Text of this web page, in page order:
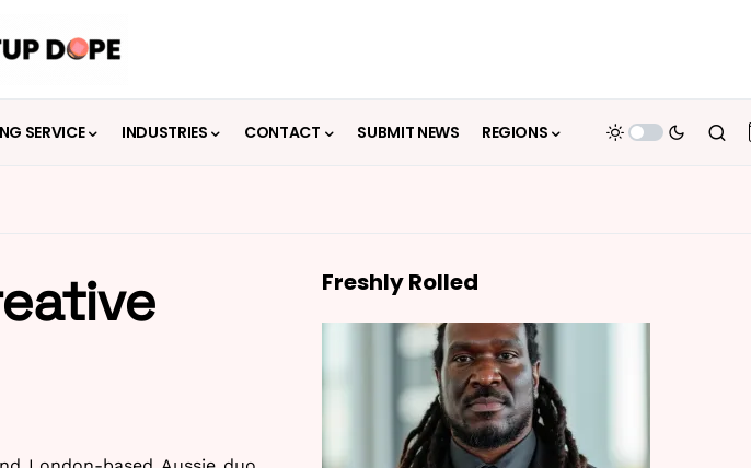
SERVICE INDUSTRIES CONTACT SUBMIT NEWS REGIONS
Freshly Rolled